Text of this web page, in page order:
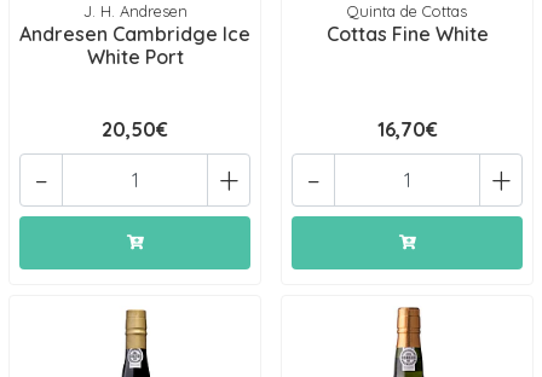
J. H. Andresen
Andresen Cambridge Ice
White Port
20,50€
+
-
Quinta de Cottas
Cottas Fine White
16,70€
+
-